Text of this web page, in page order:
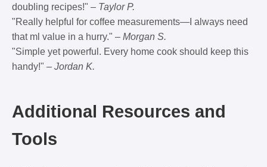
doubling recipes!" – Taylor P.
"Really helpful for coffee measurements—I always need
that ml value in a hurry." – Morgan S.
"Simple yet powerful. Every home cook should keep this
handy!" – Jordan K.
Additional Resources and
Tools